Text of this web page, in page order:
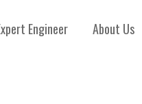
Engineer About Us